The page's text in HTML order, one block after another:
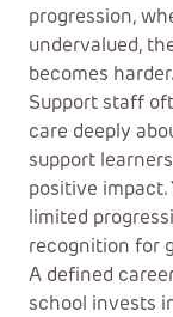
progression,
undervalued,
becomes harder.
Support staff
care deeply
support
positive
limited
recognition for
A defined
school invests